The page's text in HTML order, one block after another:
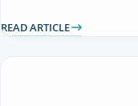
READ ARTICLE